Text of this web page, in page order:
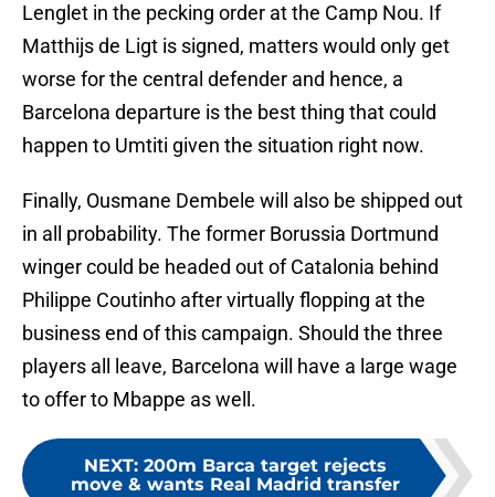
Lenglet in the pecking order at the Camp Nou. If
Matthijs de Ligt is signed, matters would only get
worse for the central defender and hence, a
Barcelona departure is the best thing that could
happen to Umtiti given the situation right now.
Finally, Ousmane Dembele will also be shipped out
in all probability. The former Borussia Dortmund
winger could be headed out of Catalonia behind
Philippe Coutinho after virtually flopping at the
business end of this campaign. Should the three
players all leave, Barcelona will have a large wage
to offer to Mbappe as well.
NEXT: 200m Barca target rejects
move & wants Real Madrid transfer